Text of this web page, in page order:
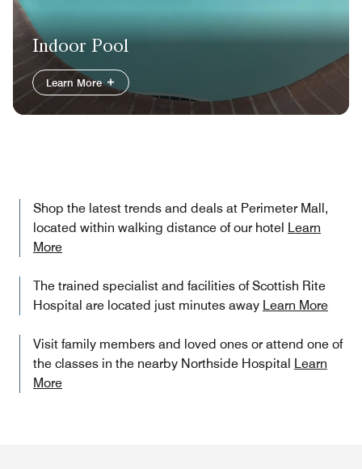
Indoor Pool
Learn More
Shop the latest trends and deals at Perimeter Mall,
located within walking distance of our hotel Learn
More
The trained specialist and facilities of Scottish Rite
Hospital are located just minutes away Learn More
Visit family members and loved ones or attend one of
the classes in the nearby Northside Hospital Learn
More